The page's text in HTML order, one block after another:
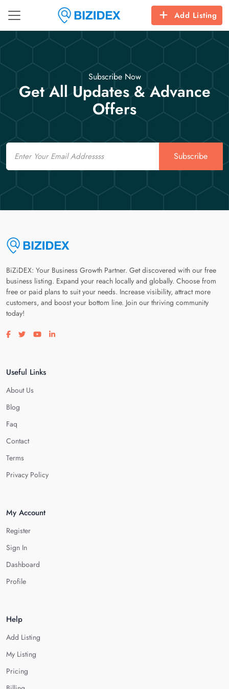
Add Listing
Subscribe Now
Get All Updates & Advance
Offers
Email
Subscribe
BiZiDEX: Your Business Growth Partner. Get discovered with our free
business listing. Expand your reach locally and globally. Choose from
free or paid plans to suit your needs. Increase visibility, attract more
customers, and boost your bottom line. Join our thriving community
today!
Visit our facebook page
Visit our twitter page
Visit our youtube page
Visit our linkedin page
Useful Links
About Us
Blog
Faq
Contact
Terms
Privacy Policy
My Account
Register
Sign In
Dashboard
Profile
Help
Add Listing
My Listing
Pricing